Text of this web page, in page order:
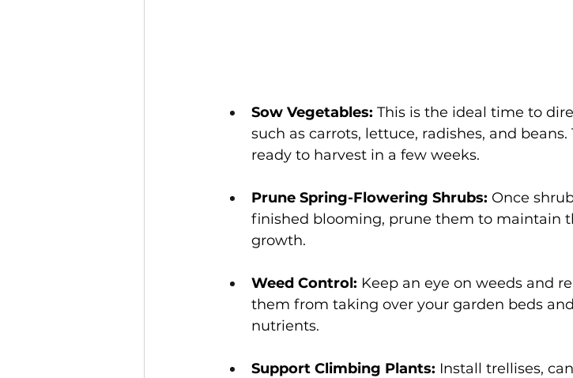
Sow Vegetables: This is the ideal time to
such as carrots, lettuce, radishes, and
ready to harvest in a few weeks.
Prune Spring-Flowering Shrubs: Once
finished blooming, prune them to maintain
growth.
Weed Control: Keep an eye on weeds and
them from taking over your garden beds
nutrients.
Support Climbing Plants: Install trellises,